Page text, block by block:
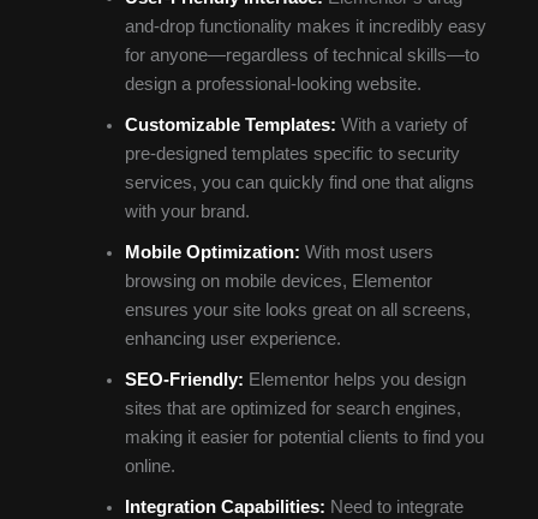
and-drop functionality makes it incredibly easy
for anyone—regardless of technical skills—to
design a professional-looking website.
Customizable Templates: With a variety of
pre-designed templates specific to security
services, you can quickly find one that aligns
with your brand.
Mobile Optimization: With most users
browsing on mobile devices, Elementor
ensures your site looks great on all screens,
enhancing user experience.
SEO-Friendly: Elementor helps you design
sites that are optimized for search engines,
making it easier for potential clients to find you
online.
Integration Capabilities: Need to integrate